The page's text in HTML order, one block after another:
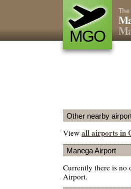
MGO
Other nearby
View all airports in
Manega Airport
Currently there is no
Airport.